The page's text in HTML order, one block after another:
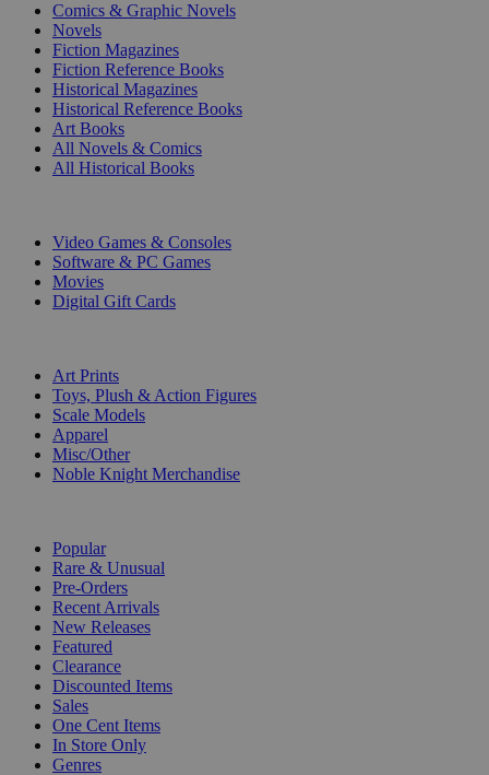
Comics & Graphic Novels
Novels
Fiction Magazines
Fiction Reference Books
Historical Magazines
Historical Reference Books
Art Books
All Novels & Comics
All Historical Books
Video Games & Consoles
Software & PC Games
Movies
Digital Gift Cards
Art Prints
Toys, Plush & Action Figures
Scale Models
Apparel
Misc/Other
Noble Knight Merchandise
Popular
Rare & Unusual
Pre-Orders
Recent Arrivals
New Releases
Featured
Clearance
Discounted Items
Sales
One Cent Items
In Store Only
Genres